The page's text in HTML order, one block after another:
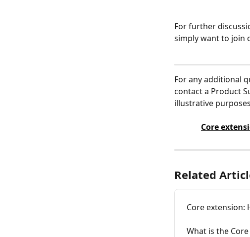
For further
simply want to join
For any additional
contact a Product
illustrative
Core
Related
Core extension:
What is the